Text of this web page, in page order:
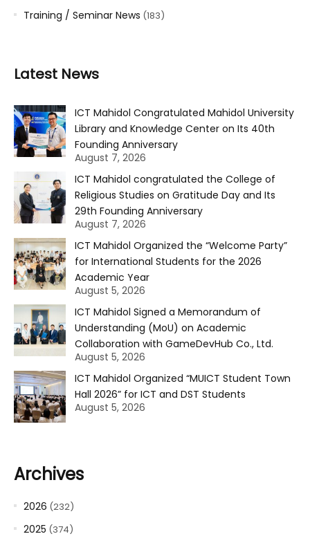
Training / Seminar News (183)
Latest News
ICT Mahidol Congratulated Mahidol University
Library and Knowledge Center on Its 40th
Founding Anniversary
August 7, 2026
ICT Mahidol congratulated the College of
Religious Studies on Gratitude Day and Its
29th Founding Anniversary
August 7, 2026
ICT Mahidol Organized the “Welcome Party”
for International Students for the 2026
Academic Year
August 5, 2026
ICT Mahidol Signed a Memorandum of
Understanding (MoU) on Academic
Collaboration with GameDevHub Co., Ltd.
August 5, 2026
ICT Mahidol Organized “MUICT Student Town
Hall 2026” for ICT and DST Students
August 5, 2026
Archives
2026 (232)
2025 (374)